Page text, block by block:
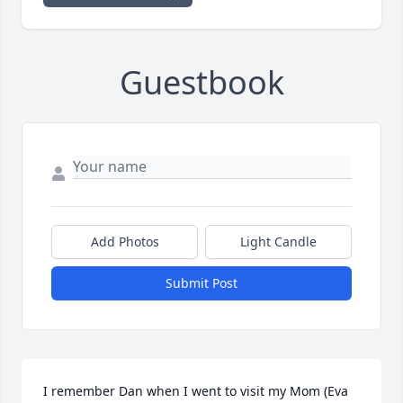
Guestbook
Add Photos Light Candle
Submit Post
I remember Dan when I went to visit my Mom (Eva